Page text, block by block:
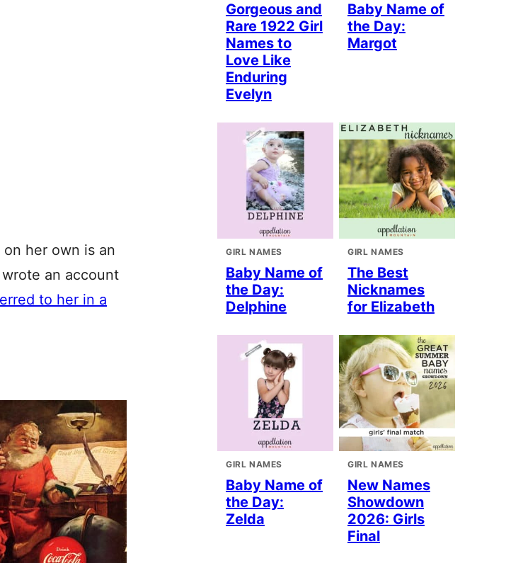
her own is an
an account
to her in a
Gorgeous and
Rare 1922 Girl
Names to
Love Like
Enduring
Evelyn
Baby Name of
the Day:
Margot
GIRL NAMES
Baby Name of
the Day:
Delphine
GIRL NAMES
The Best
Nicknames
for Elizabeth
GIRL NAMES
Baby Name of
the Day:
Zelda
GIRL NAMES
New Names
Showdown
2026: Girls
Final